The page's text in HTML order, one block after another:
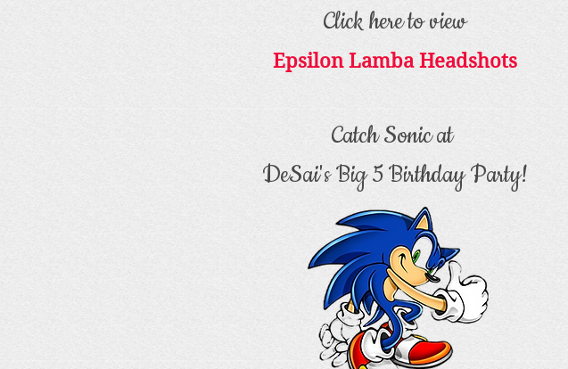
Click here to view
Epsilon Lamba Headshots
Catch Sonic at
DeSai's Big 5 Birthday Party!